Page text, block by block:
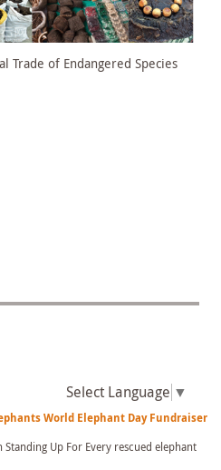
Trade of Endangered Species
Select Language ▼
World Elephant Day Fundraiser
Standing Up For Every rescued elephant